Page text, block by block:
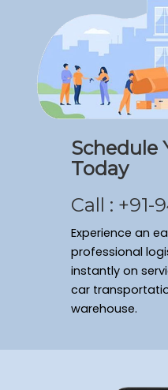
Schedule
Today
Call : +91-
Experience an
professional
instantly on
car
warehouse.